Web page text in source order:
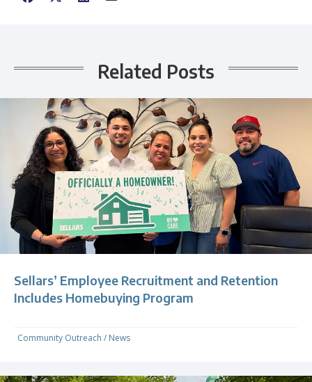
Related Posts
Sellars’ Employee Recruitment and Retention
Includes Homebuying Program
Community Outreach / News